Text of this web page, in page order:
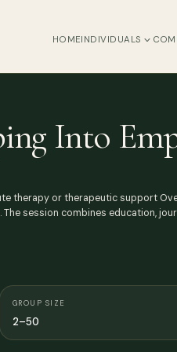
HOMEINDIVIDUALS
Into
therapy or therapeutic support
session combines education,
GROUP SIZE
2–50